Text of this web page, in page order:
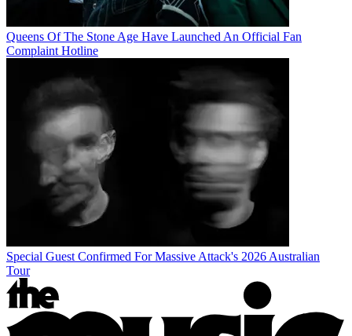
Queens Of The Stone Age Have Launched An Official Fan
Complaint Hotline
Special Guest Confirmed For Massive Attack's 2026 Australian
Tour